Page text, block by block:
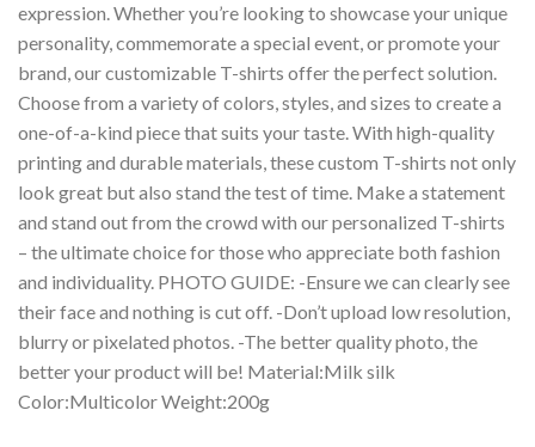
expression. Whether you’re looking to showcase your unique
personality, commemorate a special event, or promote your
brand, our customizable T-shirts offer the perfect solution.
Choose from a variety of colors, styles, and sizes to create a
one-of-a-kind piece that suits your taste. With high-quality
printing and durable materials, these custom T-shirts not only
look great but also stand the test of time. Make a statement
and stand out from the crowd with our personalized T-shirts
– the ultimate choice for those who appreciate both fashion
and individuality. PHOTO GUIDE: -Ensure we can clearly see
their face and nothing is cut off. -Don’t upload low resolution,
blurry or pixelated photos. -The better quality photo, the
better your product will be! Material:Milk silk
Color:Multicolor Weight:200g